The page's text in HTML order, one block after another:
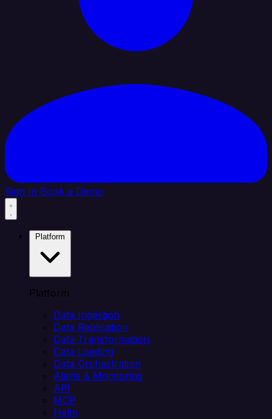
Sign In Book a Demo
Platform
Data Ingestion
Data Replication
Data Transformation
Data Loading
Data Orchestration
Alerts & Monitoring
API
MCP
Helm